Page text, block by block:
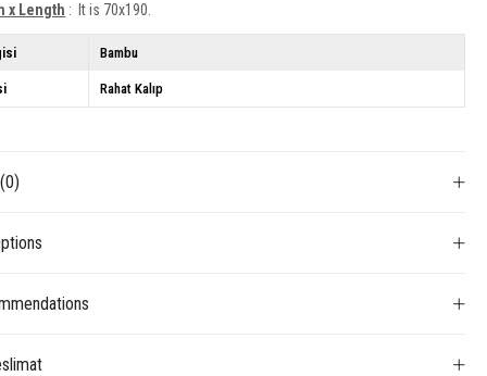
x Length : It is 70x190.
Bambu
Rahat Kalıp
(0)